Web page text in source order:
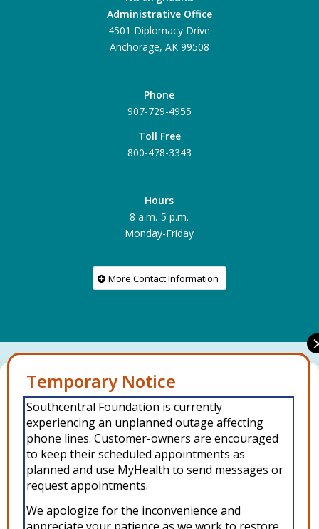
Manage Consent
To provide the best experiences, we use technologies like cookies to
store and/or access device information. Consenting to these
technologies will allow us to process data such as browsing behavior or
unique IDs on this site. Not consenting or withdrawing consent, may
adversely affect certain features and functions.
Administrative Office
4501 Diplomacy Drive
Anchorage, AK 99508
Phone
907-729-4955
Toll Free
800-478-3343
Hours
8 a.m.-5 p.m.
Monday-Friday
More Contact Information
Connect with us on social media
Copyright © 2026 Southcentral Foundation (SCF) is an Alaska Native
Southcentral Foundation is currently
experiencing an unplanned outage affecting
phone lines. Customer-owners are encouraged
to keep their scheduled appointments as
planned and use MyHealth to send messages or
request appointments.
We apologize for the inconvenience and